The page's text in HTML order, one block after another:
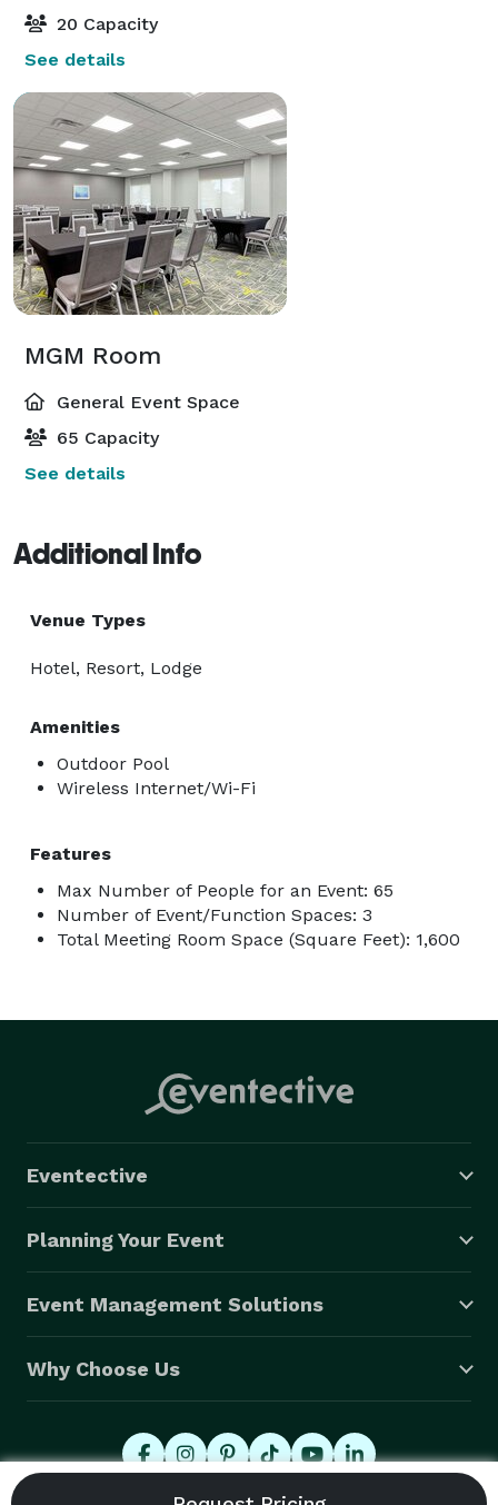
20 Capacity
See details
MGM Room
General Event Space
65 Capacity
See details
Additional Info
Venue Types
Hotel, Resort, Lodge
Amenities
Outdoor Pool
Wireless Internet/Wi-Fi
Features
Max Number of People for an Event: 65
Number of Event/Function Spaces: 3
Total Meeting Room Space (Square Feet): 1,600
Eventective
Planning Your Event
Event Management Solutions
Why Choose Us